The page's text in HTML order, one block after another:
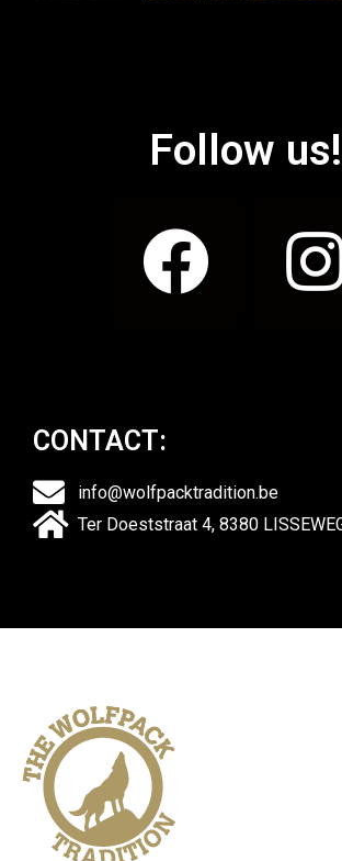
Follow us!
CONTACT:
info@wolfpacktradition.be
Ter Doeststraat 4, 8380